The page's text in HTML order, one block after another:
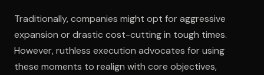
Traditionally, companies might opt for aggressive
expansion or drastic cost-cutting in tough times.
However, ruthless execution advocates for using
these moments to realign with core objectives,